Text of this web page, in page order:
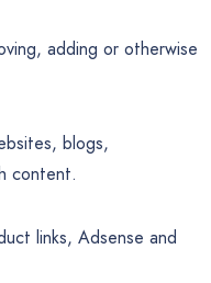
adding or otherwise
blogs,
content.
links, Adsense and